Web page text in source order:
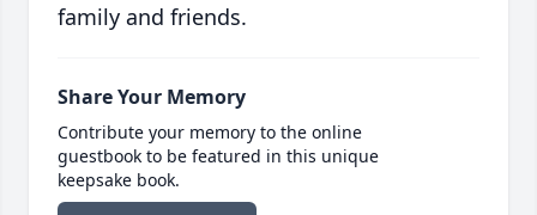
family and friends.
Share Your Memory
Contribute your memory to the online
guestbook to be featured in this unique
keepsake book.